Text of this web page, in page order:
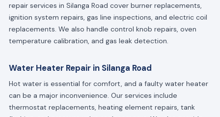
repair services in Silanga Road cover burner replacements,
ignition system repairs, gas line inspections, and electric coil
replacements. We also handle control knob repairs, oven
temperature calibration, and gas leak detection.
Water Heater Repair in Silanga Road
Hot water is essential for comfort, and a faulty water heater
can be a major inconvenience. Our services include
thermostat replacements, heating element repairs, tank